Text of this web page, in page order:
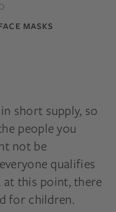
MASKS
short supply, so
people you
not be
qualifies
this point, there
for children.